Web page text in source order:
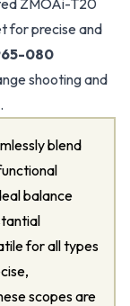
ZMOAi-T20
for precise and
080
shooting and
blend
balance
for all types
scopes are